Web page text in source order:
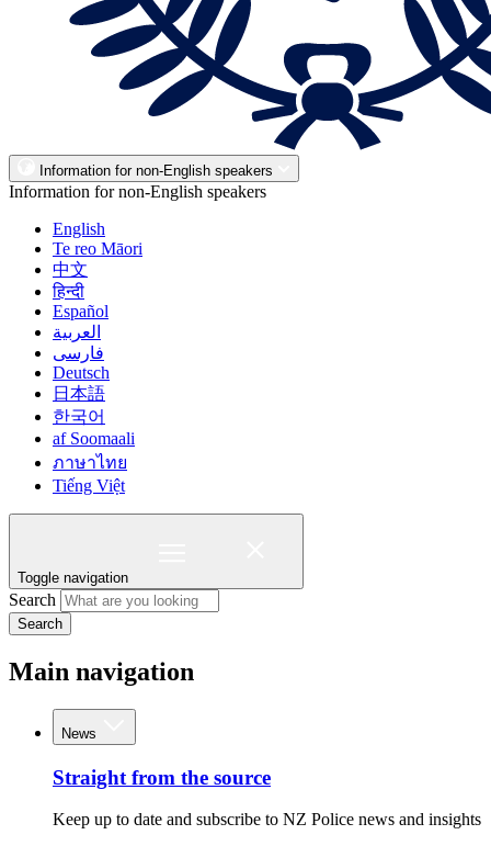
Information for non-English speakers
Information for non-English speakers
English
Te reo Māori
中文
हिन्दी
Español
العربية
فارسی
Deutsch
日本語
한국어
af Soomaali
ภาษาไทย
Tiếng Việt
Toggle navigation
Search
Search
Main navigation
News
Straight from the source
Keep up to date and subscribe to NZ Police news and insights